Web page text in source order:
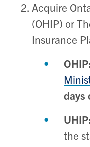
Acquire
(OHIP) or
Insurance
days
the